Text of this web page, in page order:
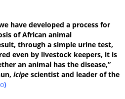
have developed a process for
ofAfrican animal
through a simple urine test,
even by livestock keepers, it is
an animal has the disease,”
icipe scientist and leader of the
)